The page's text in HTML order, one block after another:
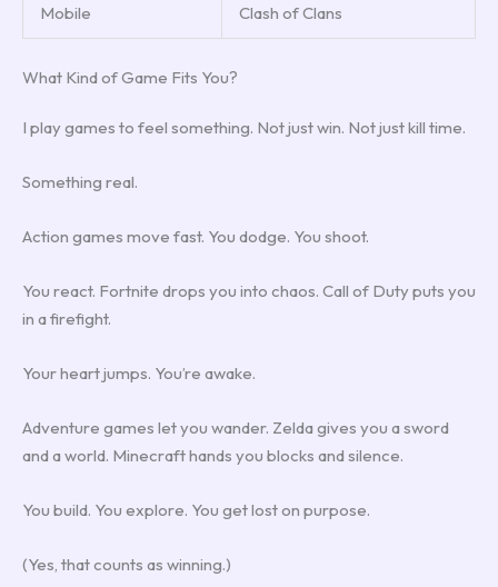
Mobile Clash of Clans
What Kind of Game Fits You?
I play games to feel something. Not just win. Not just kill time.
Something real.
Action games move fast. You dodge. You shoot.
You react. Fortnite drops you into chaos. Call of Duty puts you
in a firefight.
Your heart jumps. You’re awake.
Adventure games let you wander. Zelda gives you a sword
and a world. Minecraft hands you blocks and silence.
You build. You explore. You get lost on purpose.
(Yes, that counts as winning.)